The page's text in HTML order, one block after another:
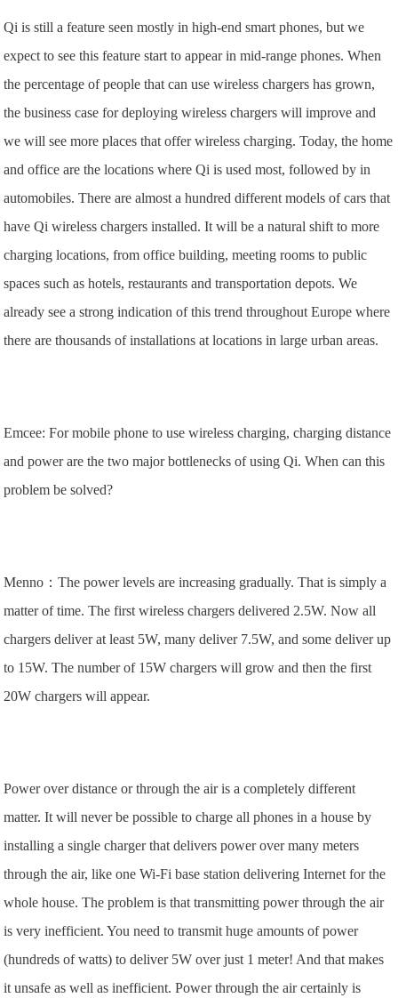
Qi is still a feature seen mostly in high-end smart phones, but we
expect to see this feature start to appear in mid-range phones. When
the percentage of people that can use wireless chargers has grown,
the business case for deploying wireless chargers will improve and
we will see more places that offer wireless charging. Today, the home
and office are the locations where Qi is used most, followed by in
automobiles. There are almost a hundred different models of cars that
have Qi wireless chargers installed. It will be a natural shift to more
charging locations, from office building, meeting rooms to public
spaces such as hotels, restaurants and transportation depots. We
already see a strong indication of this trend throughout Europe where
there are thousands of installations at locations in large urban areas.
Emcee: For mobile phone to use wireless charging, charging distance
and power are the two major bottlenecks of using Qi. When can this
problem be solved?
Menno：The power levels are increasing gradually. That is simply a
matter of time. The first wireless chargers delivered 2.5W. Now all
chargers deliver at least 5W, many deliver 7.5W, and some deliver up
to 15W. The number of 15W chargers will grow and then the first
20W chargers will appear.
Power over distance or through the air is a completely different
matter. It will never be possible to charge all phones in a house by
installing a single charger that delivers power over many meters
through the air, like one Wi-Fi base station delivering Internet for the
whole house. The problem is that transmitting power through the air
is very inefficient. You need to transmit huge amounts of power
(hundreds of watts) to deliver 5W over just 1 meter! And that makes
it unsafe as well as inefficient. Power through the air certainly is